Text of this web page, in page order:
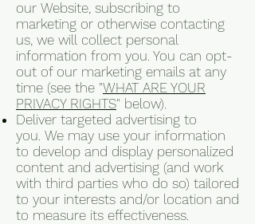
our Website, subscribing to
marketing or otherwise contacting
us, we will collect personal
information from you. You can opt-
out of our marketing emails at any
time (see the "WHAT ARE YOUR
PRIVACY RIGHTS" below).
Deliver targeted advertising to
you. We may use your information
to develop and display personalized
content and advertising (and work
with third parties who do so) tailored
to your interests and/or location and
to measure its effectiveness.